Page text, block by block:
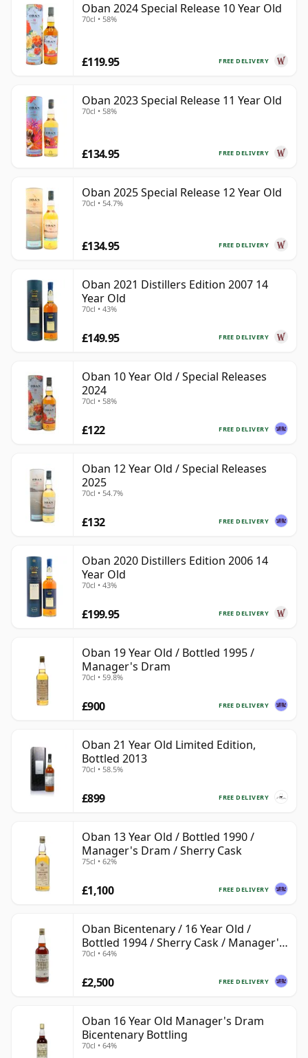
Oban 2024 Special Release 10 Year Old
70cl • 58%
FREE DELIVERY
£119.95
Oban 2023 Special Release 11 Year Old
70cl • 58%
FREE DELIVERY
£134.95
Oban 2025 Special Release 12 Year Old
70cl • 54.7%
FREE DELIVERY
£134.95
Oban 2021 Distillers Edition 2007 14
Year Old
70cl • 43%
FREE DELIVERY
£149.95
Oban 10 Year Old / Special Releases
2024
70cl • 58%
FREE DELIVERY
£122
Oban 12 Year Old / Special Releases
2025
70cl • 54.7%
FREE DELIVERY
£132
Oban 2020 Distillers Edition 2006 14
Year Old
70cl • 43%
FREE DELIVERY
£199.95
Oban 19 Year Old / Bottled 1995 /
Manager's Dram
70cl • 59.8%
FREE DELIVERY
£900
Oban 21 Year Old Limited Edition,
Bottled 2013
70cl • 58.5%
FREE DELIVERY
£899
Oban 13 Year Old / Bottled 1990 /
Manager's Dram / Sherry Cask
75cl • 62%
FREE DELIVERY
£1,100
Oban Bicentenary / 16 Year Old /
Bottled 1994 / Sherry Cask / Manager's
Dram
70cl • 64%
FREE DELIVERY
£2,500
Oban 16 Year Old Manager's Dram
Bicentenary Bottling
70cl • 64%